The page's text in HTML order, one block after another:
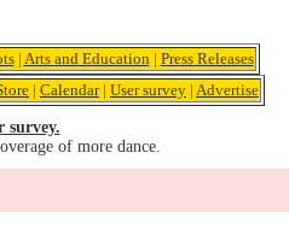
| Arts and Education | Press Releases
| Calendar| User survey | Advertise
survey.
of more dance.